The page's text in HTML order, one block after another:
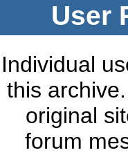
User
Individual
this
original
forum